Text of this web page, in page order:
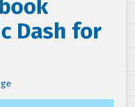
Dash for